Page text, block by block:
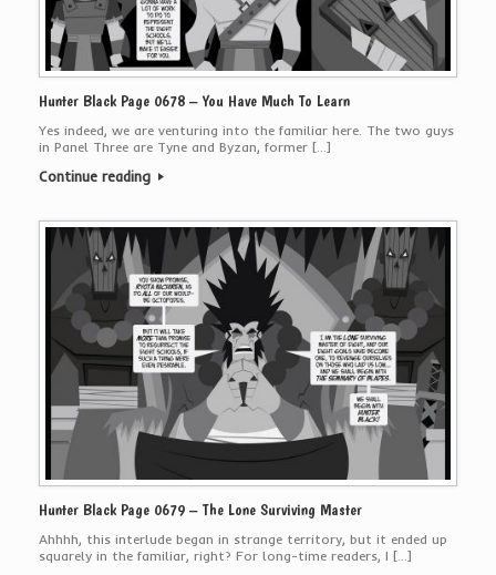
Hunter Black Page 0678 – You Have Much To Learn
Yes indeed, we are venturing into the familiar here. The two guys
in Panel Three are Tyne and Byzan, former […]
Continue reading
Hunter Black Page 0679 – The Lone Surviving Master
Ahhhh, this interlude began in strange territory, but it ended up
squarely in the familiar, right? For long-time readers, I […]